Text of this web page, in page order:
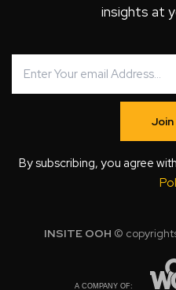
insights at
Join
By subscribing, you agree with
INSITE OOH ©